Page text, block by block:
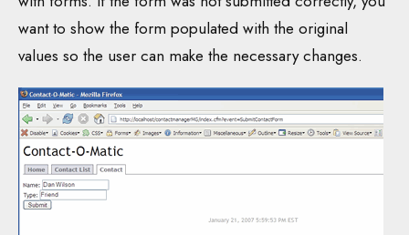
want to show the form populated with the original
values so the user can make the necessary changes.